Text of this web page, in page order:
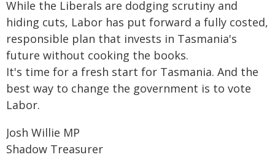
While the Liberals are dodging scrutiny and
hiding cuts, Labor has put forward a fully costed,
responsible plan that invests in Tasmania's
future without cooking the books.
It's time for a fresh start for Tasmania. And the
best way to change the government is to vote
Labor.
Josh Willie MP
Shadow Treasurer